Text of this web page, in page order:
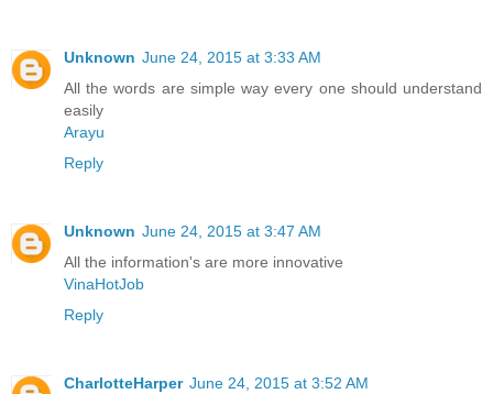
Unknown June 24, 2015 at 3:33 AM
All the words are simple way every one should understand
easily
Arayu
Reply
Unknown June 24, 2015 at 3:47 AM
All the information's are more innovative
VinaHotJob
Reply
CharlotteHarper June 24, 2015 at 3:52 AM